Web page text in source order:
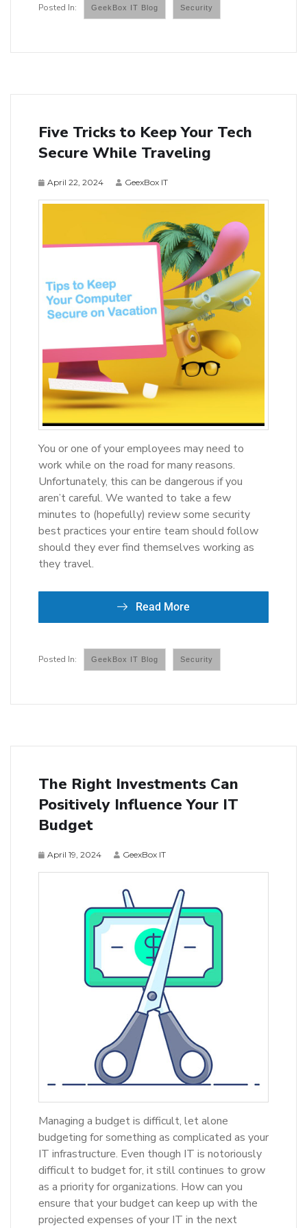
GeekBox IT Blog Security
Five Tricks to Keep Your Tech
Secure While Traveling
April 22, 2024 GeexBox IT
You or one of your employees may need to
work while on the road for many reasons.
Unfortunately, this can be dangerous if you
aren’t careful. We wanted to take a few
minutes to (hopefully) review some security
best practices your entire team should follow
should they ever find themselves working as
they travel.
Read More
GeekBox IT Blog Security
The Right Investments Can
Positively Influence Your IT
Budget
April 19, 2024 GeexBox IT
Managing a budget is difficult, let alone
budgeting for something as complicated as your
IT infrastructure. Even though IT is notoriously
difficult to budget for, it still continues to grow
as a priority for organizations. How can you
ensure that your budget can keep up with the
projected expenses of your IT in the next